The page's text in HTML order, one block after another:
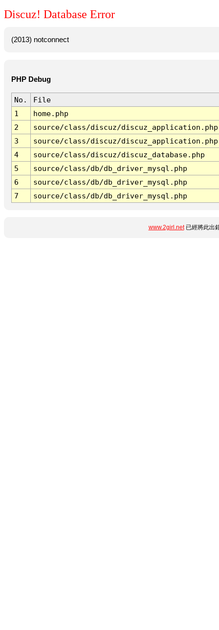
Discuz! Database Error
(2013) notconnect
PHP Debug
No.
File
1
home.php
2
source/class/discuz/discuz_application.php
3
source/class/discuz/discuz_application.php
4
source/class/discuz/discuz_database.php
5
source/class/db/db_driver_mysql.php
6
source/class/db/db_driver_mysql.php
7
source/class/db/db_driver_mysql.php
www.2girl.net已經將此出